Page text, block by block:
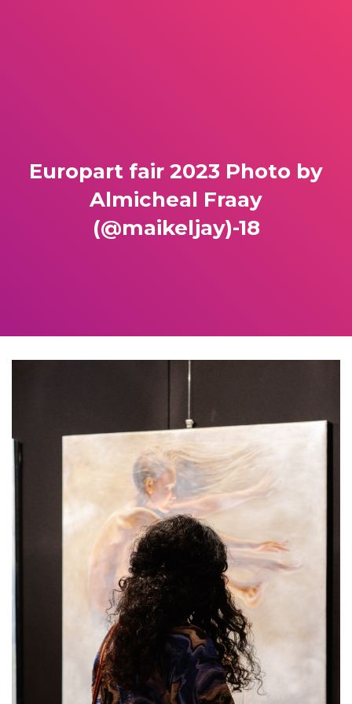
Europart fair 2023 Photo by
Almicheal Fraay
(@maikeljay)-18